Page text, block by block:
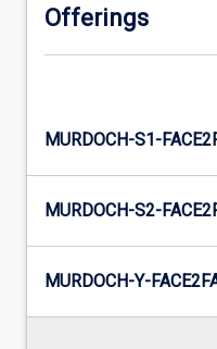
Offerings
MURDOCH-S1-
MURDOCH-S2-
MURDOCH-Y-